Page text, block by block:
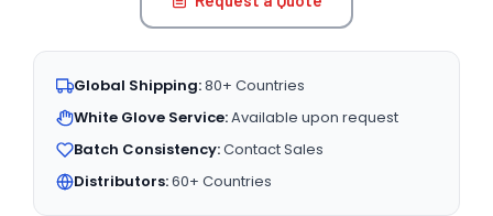
Global Shipping:80+ Countries
White Glove Service:Available upon request
Batch Consistency:Contact Sales
Distributors:60+ Countries